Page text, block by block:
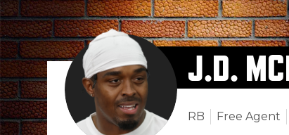
J.D.
RB Free Agent